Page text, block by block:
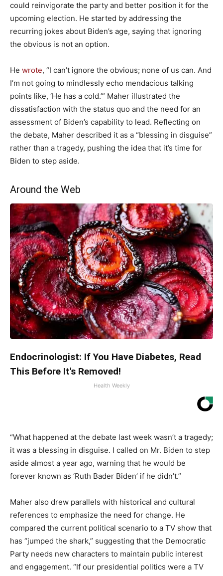
could reinvigorate the party and better position it for the
upcoming election. He started by addressing the
recurring jokes about Biden’s age, saying that ignoring
the obvious is not an option.
He wrote, “I can’t ignore the obvious; none of us can. And
I’m not going to mindlessly echo mendacious talking
points like, ‘He has a cold.’” Maher illustrated the
dissatisfaction with the status quo and the need for an
assessment of Biden’s capability to lead. Reflecting on
the debate, Maher described it as a “blessing in disguise”
rather than a tragedy, pushing the idea that it’s time for
Biden to step aside.
Around the Web
Endocrinologist: If You Have Diabetes, Read
This Before It's Removed!
Health Weekly
“What happened at the debate last week wasn’t a tragedy;
it was a blessing in disguise. I called on Mr. Biden to step
aside almost a year ago, warning that he would be
forever known as ‘Ruth Bader Biden’ if he didn’t.”
Maher also drew parallels with historical and cultural
references to emphasize the need for change. He
compared the current political scenario to a TV show that
has “jumped the shark,” suggesting that the Democratic
Party needs new characters to maintain public interest
and engagement. “If our presidential politics were a TV